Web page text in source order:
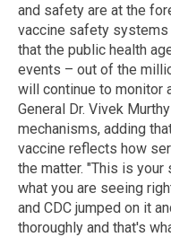
and safety are at the
vaccine safety systems
that the public health
events – out of the
will continue to monitor
General Dr. Vivek
mechanisms, adding
vaccine reflects how
the matter. "This is
what you are seeing
and CDC jumped on it
thoroughly and that's